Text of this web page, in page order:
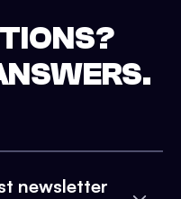
newsletter